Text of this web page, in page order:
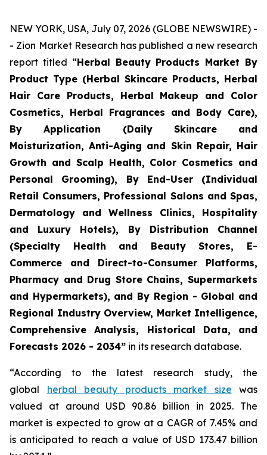
NEW YORK, USA, July 07, 2026 (GLOBE NEWSWIRE) -
- Zion Market Research has published a new research
report titled “Herbal Beauty Products Market By
Product Type (Herbal Skincare Products, Herbal
Hair Care Products, Herbal Makeup and Color
Cosmetics, Herbal Fragrances and Body Care),
By Application (Daily Skincare and
Moisturization, Anti-Aging and Skin Repair, Hair
Growth and Scalp Health, Color Cosmetics and
Personal Grooming), By End-User (Individual
Retail Consumers, Professional Salons and Spas,
Dermatology and Wellness Clinics, Hospitality
and Luxury Hotels), By Distribution Channel
(Specialty Health and Beauty Stores, E-
Commerce and Direct-to-Consumer Platforms,
Pharmacy and Drug Store Chains, Supermarkets
and Hypermarkets), and By Region - Global and
Regional Industry Overview, Market Intelligence,
Comprehensive Analysis, Historical Data, and
Forecasts 2026 - 2034” in its research database.
“According to the latest research study, the
global herbal beauty products market size was
valued at around USD 90.86 billion in 2025. The
market is expected to grow at a CAGR of 7.45% and
is anticipated to reach a value of USD 173.47 billion